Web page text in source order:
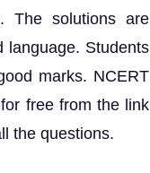
The solutions are
language. Students
marks. NCERT
free from the link
the questions.